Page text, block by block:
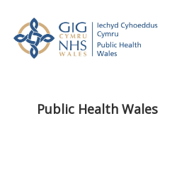
Public Health Wales